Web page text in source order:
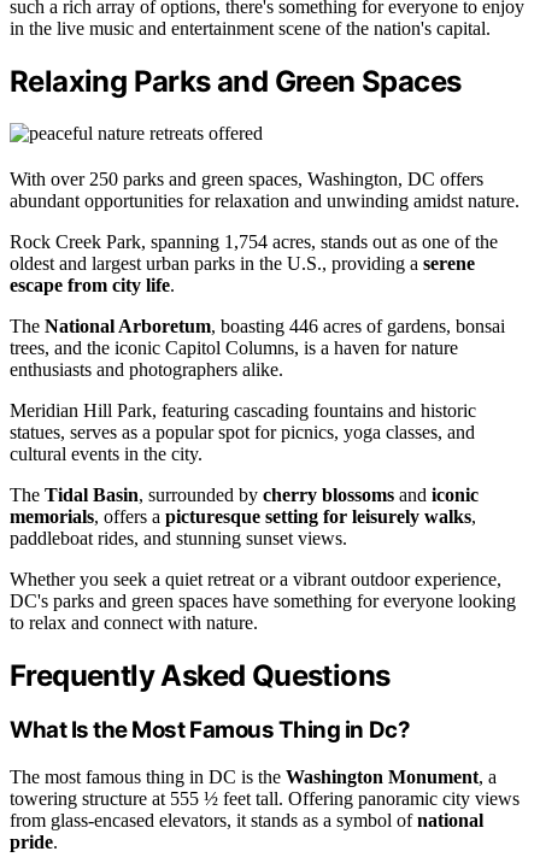
such a rich array of options, there's something for everyone to enjoy
in the live music and entertainment scene of the nation's capital.
Relaxing Parks and Green Spaces
With over 250 parks and green spaces, Washington, DC offers
abundant opportunities for relaxation and unwinding amidst nature.
Rock Creek Park, spanning 1,754 acres, stands out as one of the
oldest and largest urban parks in the U.S., providing a serene
escape from city life.
The National Arboretum, boasting 446 acres of gardens, bonsai
trees, and the iconic Capitol Columns, is a haven for nature
enthusiasts and photographers alike.
Meridian Hill Park, featuring cascading fountains and historic
statues, serves as a popular spot for picnics, yoga classes, and
cultural events in the city.
The Tidal Basin, surrounded by cherry blossoms and iconic
memorials, offers a picturesque setting for leisurely walks,
paddleboat rides, and stunning sunset views.
Whether you seek a quiet retreat or a vibrant outdoor experience,
DC's parks and green spaces have something for everyone looking
to relax and connect with nature.
Frequently Asked Questions
What Is the Most Famous Thing in Dc?
The most famous thing in DC is the Washington Monument, a
towering structure at 555 ½ feet tall. Offering panoramic city views
from glass-encased elevators, it stands as a symbol ofnational
pride.